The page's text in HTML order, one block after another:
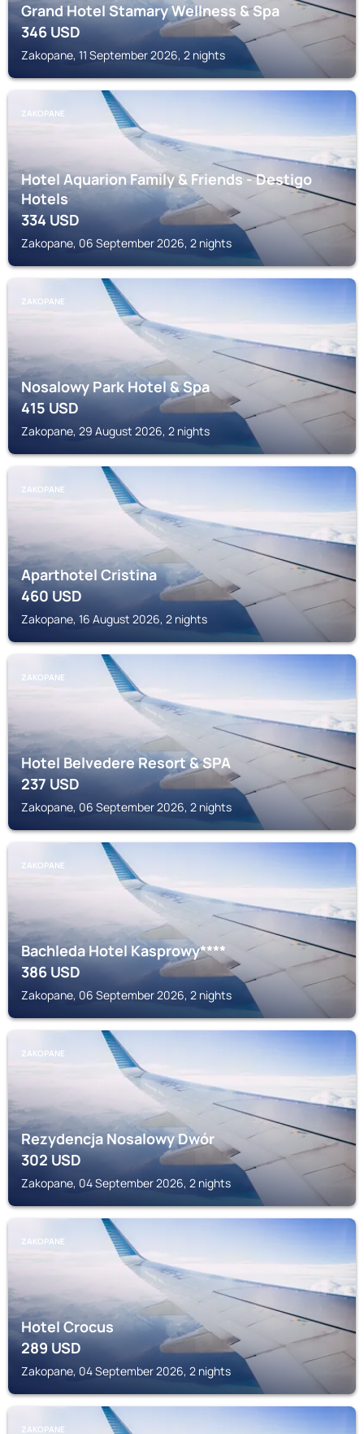
Grand Hotel Stamary Wellness & Spa
346USD
Zakopane, 11 September 2026, 2 nights
ZAKOPANE
Hotel Aquarion Family & Friends - Destigo
Hotels
334USD
Zakopane, 06 September 2026, 2 nights
ZAKOPANE
Nosalowy Park Hotel & Spa
415USD
Zakopane, 29 August 2026, 2 nights
ZAKOPANE
Aparthotel Cristina
460USD
Zakopane, 16 August 2026, 2 nights
ZAKOPANE
Hotel Belvedere Resort & SPA
237USD
Zakopane, 06 September 2026, 2 nights
ZAKOPANE
Bachleda Hotel Kasprowy****
386USD
Zakopane, 06 September 2026, 2 nights
ZAKOPANE
Rezydencja Nosalowy Dwór
302USD
Zakopane, 04 September 2026, 2 nights
ZAKOPANE
Hotel Crocus
289USD
Zakopane, 04 September 2026, 2 nights
ZAKOPANE